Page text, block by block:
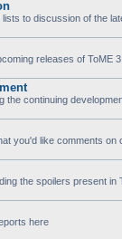
to discussion of the
releases of ToME
the continuing
you'd like comments
the spoilers present
here